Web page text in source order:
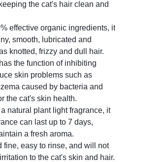
the cat's hair clean and
effective organic ingredients, it
smooth, lubricated and
knotted, frizzy and dull hair.
has the function of inhibiting
skin problems such as
caused by bacteria and
the cat's skin health.
natural plant light fragrance, it
can last up to 7 days,
a fresh aroma.
fine, easy to rinse, and will not
to the cat's skin and hair.